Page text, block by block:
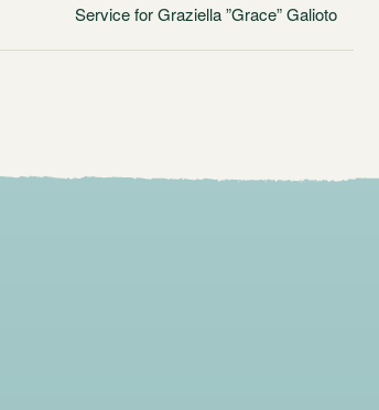
Service for Graziella ”Grace” Galioto